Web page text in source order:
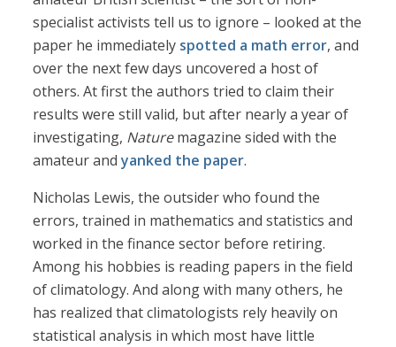
specialist activists tell us to ignore – looked at the
paper he immediately spotted a math error, and
over the next few days uncovered a host of
others. At first the authors tried to claim their
results were still valid, but after nearly a year of
investigating, Naturemagazine sided with the
amateur andyanked the paper.
Nicholas Lewis, the outsider who found the
errors, trained in mathematics and statistics and
worked in the finance sector before retiring.
Among his hobbies is reading papers in the field
of climatology. And along with many others, he
has realized that climatologists rely heavily on
statistical analysis in which most have little